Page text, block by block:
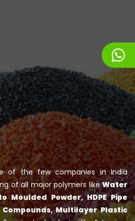
of the few companies in India
of all major polymers likeWater
Moulded Powder, HDPE Pipe
Multilayer Plastic